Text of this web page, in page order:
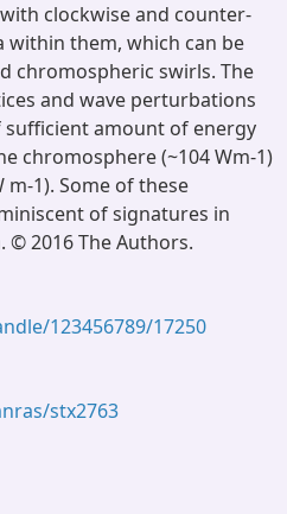
clockwise and counter-
within them, which can be
chromospheric swirls. The
and wave perturbations
amount of energy
chromosphere (~104 Wm-1)
m-1). Some of these
of signatures in
© 2016 The Authors.
123456789/17250
stx2763